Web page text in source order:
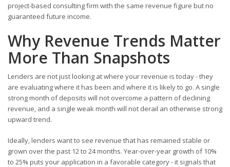
project-based consulting firm with the same revenue figure but no
guaranteed future income.
Why Revenue Trends Matter
More Than Snapshots
Lenders are not just looking at where your revenue is today - they
are evaluating where it has been and where it is likely to go. A single
strong month of deposits will not overcome a pattern of declining
revenue, and a single weak month will not derail an otherwise strong
upward trend.
Ideally, lenders want to see revenue that has remained stable or
grown over the past 12 to 24 months. Year-over-year growth of 10%
to 25% puts your application in a favorable category - it signals that